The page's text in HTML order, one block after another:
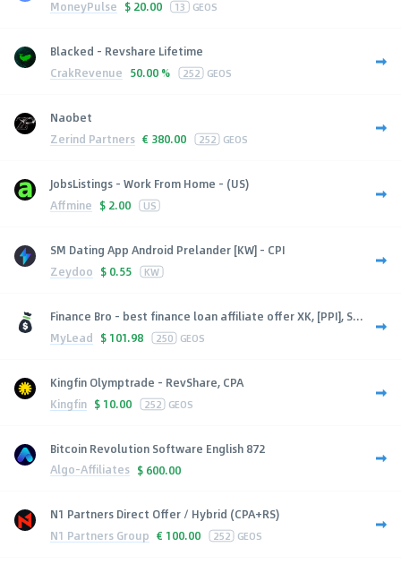
MoneyPulse $ 20.00 13 GEOS
Blacked - Revshare Lifetime
CrakRevenue 50.00 % 252 GEOS
Naobet
Zerind Partners € 380.00 252 GEOS
JobsListings - Work From Home - (US)
Affmine $ 2.00 US
SM Dating App Android Prelander [KW] - CPI
Zeydoo $ 0.55 KW
Finance Bro - best finance loan affiliate offer XK, [PPI], S...
MyLead $ 101.98 250 GEOS
Kingfin Olymptrade - RevShare, CPA
Kingfin $ 10.00 252 GEOS
Bitcoin Revolution Software English 872
Algo-Affiliates $ 600.00
N1 Partners Direct Offer / Hybrid (CPA+RS)
N1 Partners Group € 100.00 252 GEOS